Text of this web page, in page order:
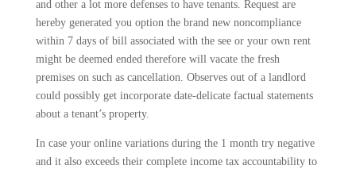
and other a lot more defenses to have tenants. Request are
hereby generated you option the brand new noncompliance
within 7 days of bill associated with the see or your own rent
might be deemed ended therefore will vacate the fresh
premises on such as cancellation. Observes out of a landlord
could possibly get incorporate date-delicate factual statements
about a tenant’s property.
In case your online variations during the 1 month try negative
and it also exceeds their complete income tax accountability to